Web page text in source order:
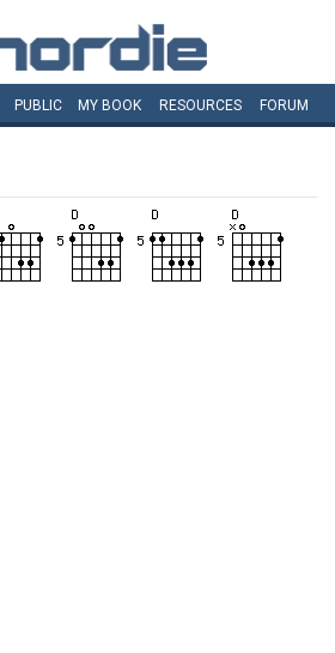
PUBLIC MY BOOK RESOURCES FORUM